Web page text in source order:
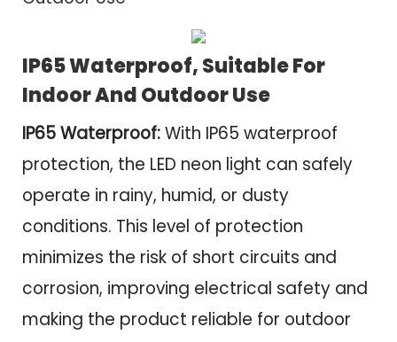
IP65 Waterproof, Suitable For
Indoor And Outdoor Use
IP65Waterproof:With IP65 waterproof
protection, the LED neon light can safely
operate in rainy, humid, or dusty
conditions. This level of protection
minimizes the risk of short circuits and
corrosion, improving electrical safety and
making the product reliable for outdoor